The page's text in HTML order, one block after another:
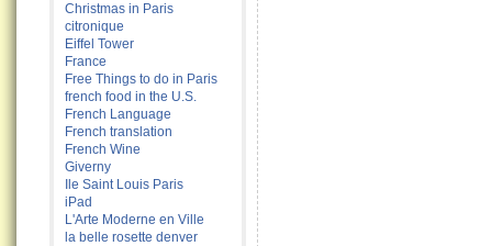
Christmas in Paris
citronique
Eiffel Tower
France
Free Things to do in Paris
french food in the U.S.
French Language
French translation
French Wine
Giverny
Ile Saint Louis Paris
iPad
L'Arte Moderne en Ville
la belle rosette denver